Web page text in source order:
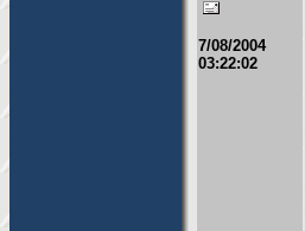
7/08/2004
03:22:02